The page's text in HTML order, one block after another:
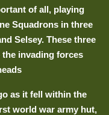
of all, playing
Squadrons in three
Selsey. These three
invading forces
as it fell within the
world war army hut,